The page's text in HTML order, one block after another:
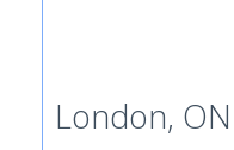
London, ON